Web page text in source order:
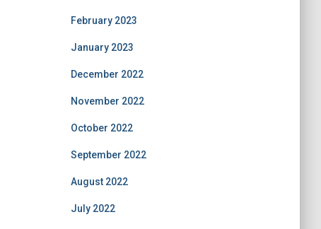
February 2023
January 2023
December 2022
November 2022
October 2022
September 2022
August 2022
July 2022